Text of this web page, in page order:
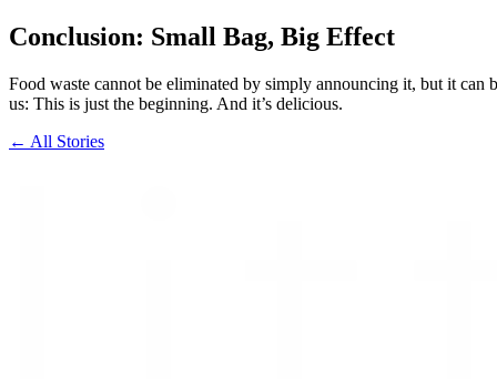
Conclusion: Small Bag, Big Effect
Food waste cannot be eliminated by simply announcing it, but it
us: This is just the beginning. And it’s delicious.
← All Stories